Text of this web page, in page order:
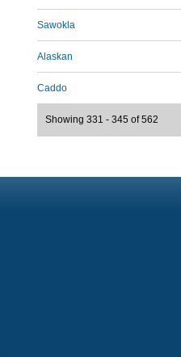
Sawokla
Alaskan
Caddo
Showing 331 - 345 of 562